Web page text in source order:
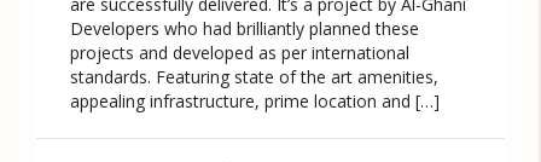
Developers who had brilliantly planned these
projects and developed as per international
standards. Featuring state of the art amenities,
appealing infrastructure, prime location and […]